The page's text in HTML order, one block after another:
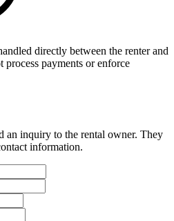
directly between the renter and
payments or enforce
an inquiry to the rental owner. They
information.